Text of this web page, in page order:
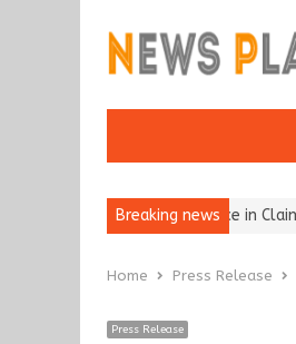
Breaking news
for Excellence in Claims… From
Home Press Release
Press Release